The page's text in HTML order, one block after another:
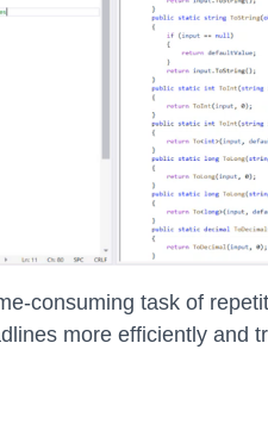
consuming task of
more efficiently and